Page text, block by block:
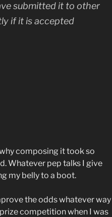
submitted it to other
if it is accepted
composing it took so
Whatever pep talks I give
my belly to a boot.
the odds whatever way
competition when I was